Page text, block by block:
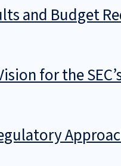
and Budget
for the